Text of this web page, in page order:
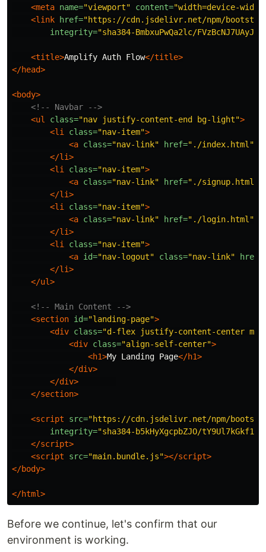
<meta name="viewport" content="width=device-
<link href="https://cdn.jsdelivr.net/npm/
integrity="sha384-BmbxuPwQa2lc/
<title>Amplify Auth Flow</title>
</head>
<body>
<!-- Navbar -->
<ul
class="nav justify-content-end bg-light">
<li
class="nav-item">
<a class="nav-link" href="./index.html"
</li>
<li
class="nav-item">
<a class="nav-link" href="./signup.html"
</li>
<li
class="nav-item">
<a class="nav-link" href="./login.html"
</li>
<li
class="nav-item">
<a id="nav-logout" class="nav-link" href=
</li>
</ul>
<!-- Main Content -->
<section id="landing-page">
<div class="d-flex justify-content-center
<div class="align-self-center">
<h1>My Landing Page</h1>
</div>
</div>
</section>
<script src="https://cdn.jsdelivr.net/npm/
integrity="sha384-b5kHyXgcpbZJO/
</script>
<script src="main.bundle.js"></script>
</body>
</html>
Before we continue, let's confirm that our
environment is working.